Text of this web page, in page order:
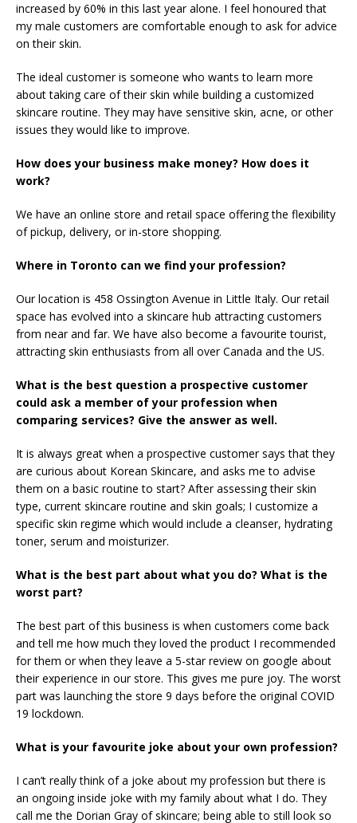
increased by 60% in this last year alone. I feel honoured that
my male customers are comfortable enough to ask for advice
on their skin.
The ideal customer is someone who wants to learn more
about taking care of their skin while building a customized
skincare routine. They may have sensitive skin, acne, or other
issues they would like to improve.
How does your business make money? How does it
work?
We have an online store and retail space offering the flexibility
of pickup, delivery, or in-store shopping.
Where in Toronto can we find your profession?
Our location is 458 Ossington Avenue in Little Italy. Our retail
space has evolved into a skincare hub attracting customers
from near and far. We have also become a favourite tourist,
attracting skin enthusiasts from all over Canada and the US.
What is the best question a prospective customer
could ask a member of your profession when
comparing services? Give the answer as well.
It is always great when a prospective customer says that they
are curious about Korean Skincare, and asks me to advise
them on a basic routine to start? After assessing their skin
type, current skincare routine and skin goals; I customize a
specific skin regime which would include a cleanser, hydrating
toner, serum and moisturizer.
What is the best part about what you do? What is the
worst part?
The best part of this business is when customers come back
and tell me how much they loved the product I recommended
for them or when they leave a 5-star review on google about
their experience in our store. This gives me pure joy. The worst
part was launching the store 9 days before the original COVID
19 lockdown.
What is your favourite joke about your own profession?
I can’t really think of a joke about my profession but there is
an ongoing inside joke with my family about what I do. They
call me the Dorian Gray of skincare; being able to still look so